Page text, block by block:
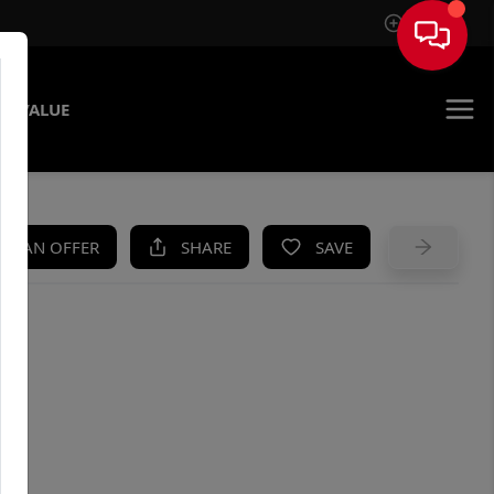
Sign In
VALUE
AN OFFER SHARE SAVE